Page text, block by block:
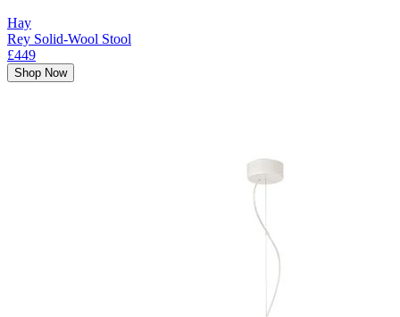
Hay
Rey Solid-Wool Stool
£449
Shop Now